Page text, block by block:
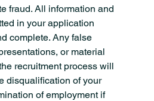
fraud. All information and
in your application
complete. Any false
or material
recruitment process will
disqualification of your
of employment if